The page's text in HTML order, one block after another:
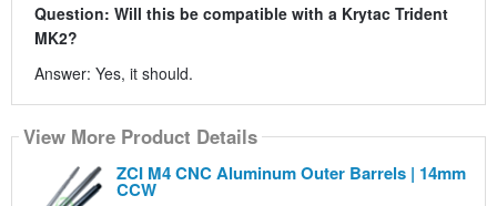
Question: Will this be compatible with a Krytac Trident
MK2?
Answer: Yes, it should.
View More Product Details
ZCI M4 CNC Aluminum Outer Barrels | 14mm
CCW